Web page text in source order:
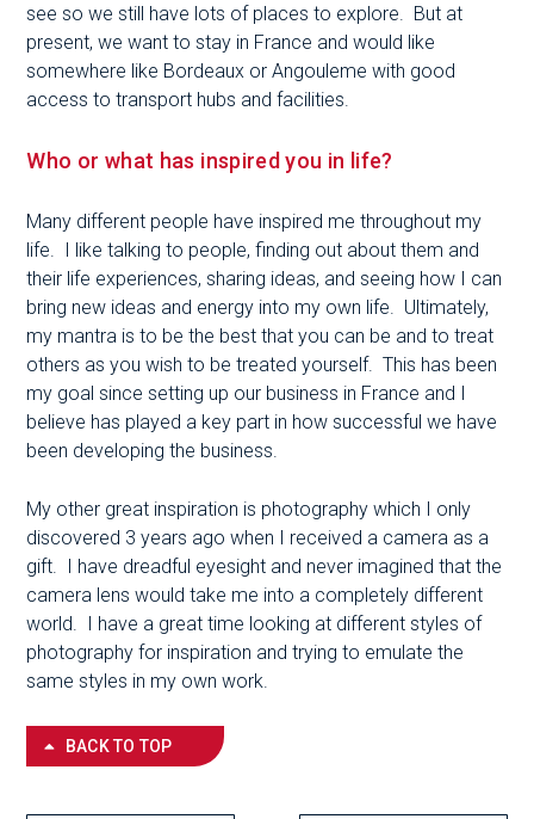
see so we still have lots of places to explore. But at
present, we want to stay in France and would like
somewhere like Bordeaux or Angouleme with good
access to transport hubs and facilities.
Who or what has inspired you in life?
Many different people have inspired me throughout my
life. I like talking to people, finding out about them and
their life experiences, sharing ideas, and seeing how I can
bring new ideas and energy into my own life. Ultimately,
my mantra is to be the best that you can be and to treat
others as you wish to be treated yourself. This has been
my goal since setting up our business in France and I
believe has played a key part in how successful we have
been developing the business.
My other great inspiration is photography which I only
discovered 3 years ago when I received a camera as a
gift. I have dreadful eyesight and never imagined that the
camera lens would take me into a completely different
world. I have a great time looking at different styles of
photography for inspiration and trying to emulate the
same styles in my own work.
BACK TO TOP